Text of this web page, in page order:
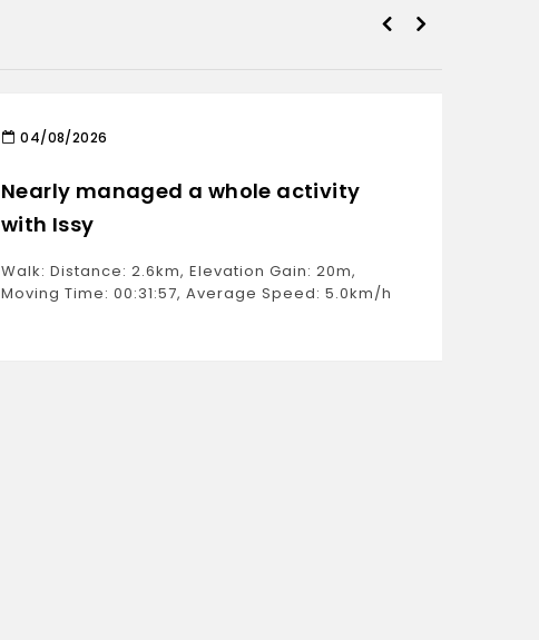
04/08/2026
Nearly managed a whole activity
with Issy
Walk: Distance: 2.6km, Elevation Gain: 20m,
Moving Time: 00:31:57, Average Speed: 5.0km/h